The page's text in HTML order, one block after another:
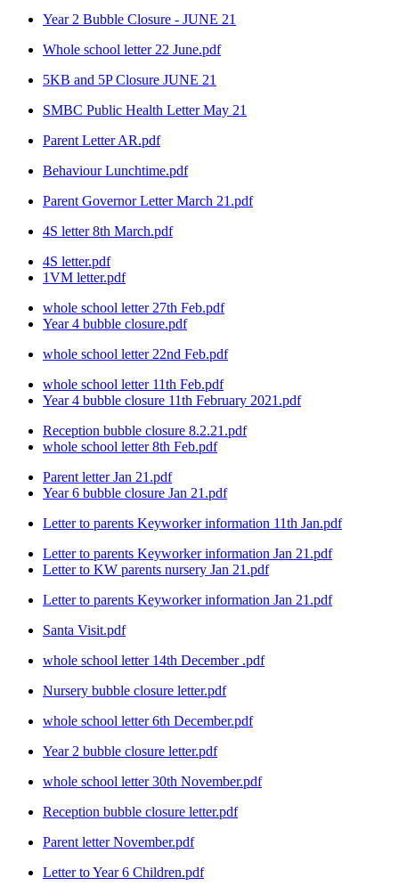
Year 2 Bubble Closure - JUNE 21
Whole school letter 22 June.pdf
5KB and 5P Closure JUNE 21
SMBC Public Health Letter May 21
Parent Letter AR.pdf
Behaviour Lunchtime.pdf
Parent Governor Letter March 21.pdf
4S letter 8th March.pdf
4S letter.pdf
1VM letter.pdf
whole school letter 27th Feb.pdf
Year 4 bubble closure.pdf
whole school letter 22nd Feb.pdf
whole school letter 11th Feb.pdf
Year 4 bubble closure 11th February 2021.pdf
Reception bubble closure 8.2.21.pdf
whole school letter 8th Feb.pdf
Parent letter Jan 21.pdf
Year 6 bubble closure Jan 21.pdf
Letter to parents Keyworker information 11th Jan.pdf
Letter to parents Keyworker information Jan 21.pdf
Letter to KW parents nursery Jan 21.pdf
Letter to parents Keyworker information Jan 21.pdf
Santa Visit.pdf
whole school letter 14th December .pdf
Nursery bubble closure letter.pdf
whole school letter 6th December.pdf
Year 2 bubble closure letter.pdf
whole school letter 30th November.pdf
Reception bubble closure letter.pdf
Parent letter November.pdf
Letter to Year 6 Children.pdf